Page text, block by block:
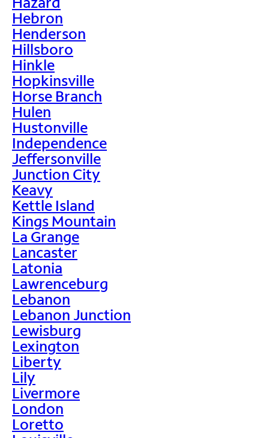
Hebron
Henderson
Hillsboro
Hinkle
Hopkinsville
Horse Branch
Hulen
Hustonville
Independence
Jeffersonville
Junction City
Keavy
Kettle Island
Kings Mountain
La Grange
Lancaster
Latonia
Lawrenceburg
Lebanon
Lebanon Junction
Lewisburg
Lexington
Liberty
Lily
Livermore
London
Loretto